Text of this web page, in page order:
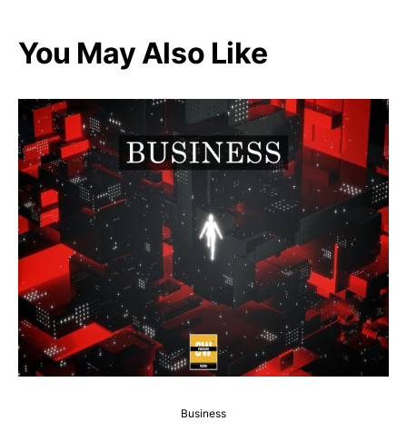
You May Also Like
Business